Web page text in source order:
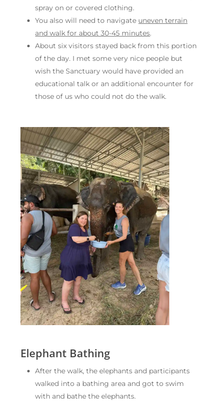
spray on or covered clothing.
You also will need to navigate uneven terrain
and walk for about 30-45 minutes.
About six visitors stayed back from this portion
of the day. I met some very nice people but
wish the Sanctuary would have provided an
educational talk or an additional encounter for
those of us who could not do the walk.
Elephant Bathing
After the walk, the elephants and participants
walked into a bathing area and got to swim
with and bathe the elephants.